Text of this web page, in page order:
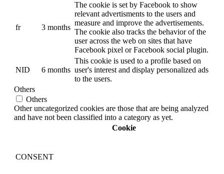
fr 3 months
The cookie is set by Facebook to show
relevant advertisments to the users and
measure and improve the advertisements.
The cookie also tracks the behavior of the
user across the web on sites that have
Facebook pixel or Facebook social plugin.
NID 6 months
This cookie is used to a profile based on
user's interest and display personalized ads
to the users.
Others
Others
Other uncategorized cookies are those that are being analyzed
and have not been classified into a category as yet.
Cookie
CONSENT